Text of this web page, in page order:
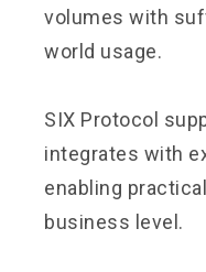
volumes with
world usage.
SIX Protocol
integrates with
enabling
business level.